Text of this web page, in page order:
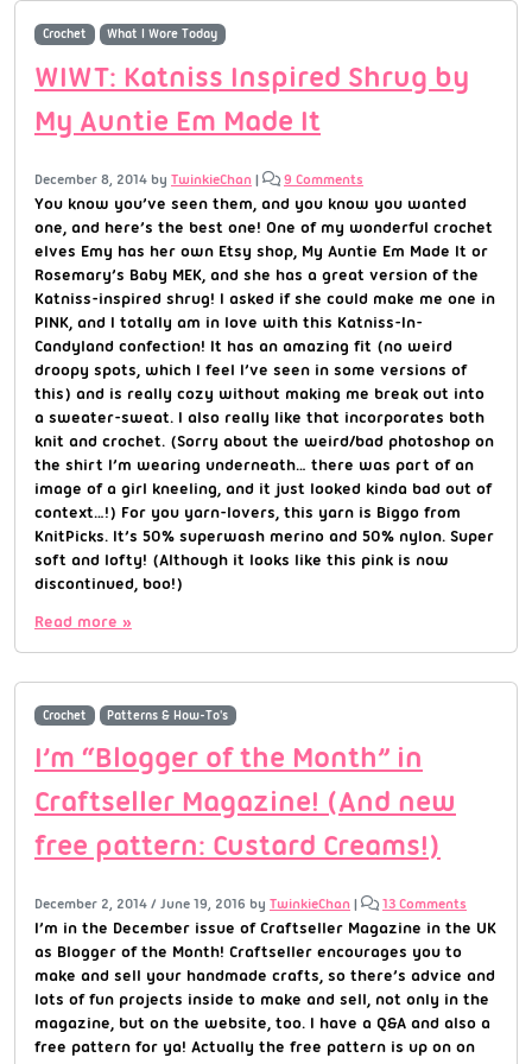
Crochet What I Wore Today
WIWT: Katniss Inspired Shrug by
My Auntie Em Made It
December 8, 2014 by TwinkieChan | 9 Comments
You know you’ve seen them, and you know you wanted
one, and here’s the best one! One of my wonderful crochet
elves Emy has her own Etsy shop, My Auntie Em Made It or
Rosemary’s Baby MEK, and she has a great version of the
Katniss-inspired shrug! I asked if she could make me one in
PINK, and I totally am in love with this Katniss-In-
Candyland confection! It has an amazing fit (no weird
droopy spots, which I feel I’ve seen in some versions of
this) and is really cozy without making me break out into
a sweater-sweat. I also really like that incorporates both
knit and crochet. (Sorry about the weird/bad photoshop on
the shirt I’m wearing underneath… there was part of an
image of a girl kneeling, and it just looked kinda bad out of
context…!) For you yarn-lovers, this yarn is Biggo from
KnitPicks. It’s 50% superwash merino and 50% nylon. Super
soft and lofty! (Although it looks like this pink is now
discontinued, boo!)
Read more »
Crochet Patterns & How-To's
I’m “Blogger of the Month” in
Craftseller Magazine! (And new
free pattern: Custard Creams!)
December 2, 2014 / June 19, 2016 by TwinkieChan | 13 Comments
I’m in the December issue of Craftseller Magazine in the UK
as Blogger of the Month! Craftseller encourages you to
make and sell your handmade crafts, so there’s advice and
lots of fun projects inside to make and sell, not only in the
magazine, but on the website, too. I have a Q&A and also a
free pattern for ya! Actually the free pattern is up on on